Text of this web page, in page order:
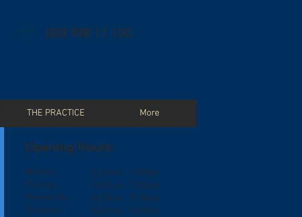
(08) 988 11 100
THE PRACTICE More
Opening Hours:
8.30am – 5:00pm
8.30am – 5:00pm
8.30am – 5:00pm
8.30am – 5:00pm
Monday
Tuesday
Wednesday
Thursday